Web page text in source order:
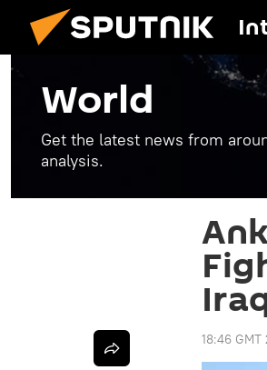
World
Get the latest news from
analysis.
18:46